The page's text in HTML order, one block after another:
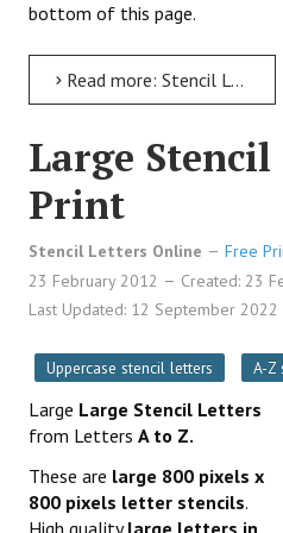
bottom of this page.
Read more: Stencil Letters 12 Inch Uppercase to Print
Large
Print
Stencil Letters Online
Free
23 February 2012
Created: 23
Last Updated: 12 September 2022
Uppercase stencil letters A-Z
Large Large Stencil Letters
from Letters A to Z.
These are large 800 pixels x
800 pixels letter stencils.
High qualitylarge letters in